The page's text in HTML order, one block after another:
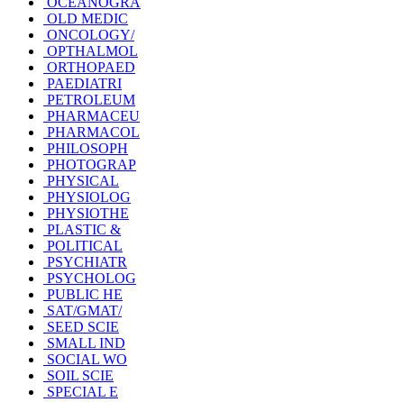
OLD MEDIC
ONCOLOGY/
OPTHALMOL
ORTHOPAED
PAEDIATRI
PETROLEUM
PHARMACEU
PHARMACOL
PHILOSOPH
PHOTOGRAP
PHYSICAL
PHYSIOLOG
PHYSIOTHE
PLASTIC &
POLITICAL
PSYCHIATR
PSYCHOLOG
PUBLIC HE
SAT/GMAT/
SEED SCIE
SMALL IND
SOCIAL WO
SOIL SCIE
SPECIAL E